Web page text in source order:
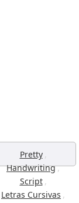
Pretty ,
Handwriting,
Script ,
Letras Cursivas ,